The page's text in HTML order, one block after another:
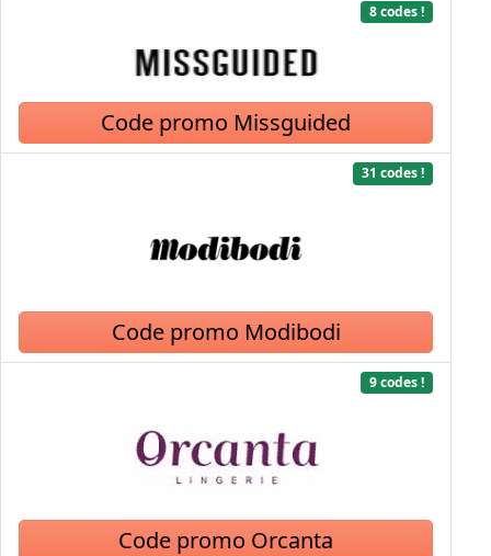
8 codes !
Code promo Missguided
31 codes !
Code promo Modibodi
9 codes !
Code promo Orcanta